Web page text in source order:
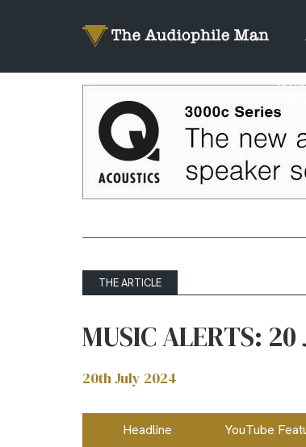
THE ARTICLE
MUSIC ALERTS: 20
20th July 2024
Headline YouTube